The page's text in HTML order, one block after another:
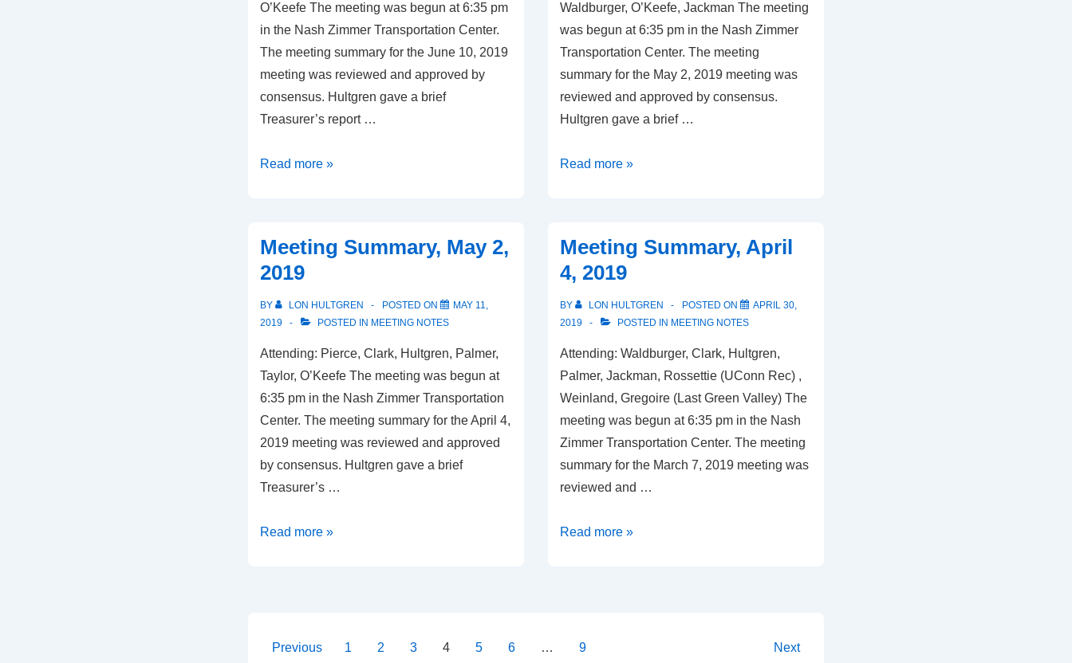
O’Keefe The meeting was begun at 6:35 pm
in the Nash Zimmer Transportation Center.
The meeting summary for the June 10, 2019
meeting was reviewed and approved by
consensus. Hultgren gave a brief
Treasurer’s report …
Meeting
2019
Read more »
Waldburger, O’Keefe, Jackman The meeting
was begun at 6:35 pm in the Nash Zimmer
Transportation Center. The meeting
summary for the May 2, 2019 meeting was
reviewed and approved by consensus.
Hultgren gave a brief …
Meeting
2019
Read more »
Meeting Summary, May 2,
2019
BY LON HULTGREN POSTED ON
MAY 11,
2019
POSTED IN MEETING NOTES
Attending: Pierce, Clark, Hultgren, Palmer,
Taylor, O’Keefe The meeting was begun at
6:35 pm in the Nash Zimmer Transportation
Center. The meeting summary for the April 4,
2019 meeting was reviewed and approved
by consensus. Hultgren gave a brief
Treasurer’s …
Meeting
Read more »
Meeting Summary, April
4, 2019
BY LON HULTGREN POSTED ON
APRIL 30,
2019
POSTED IN MEETING NOTES
Attending: Waldburger, Clark, Hultgren,
Palmer, Jackman, Rossettie (UConn Rec) ,
Weinland, Gregoire (Last Green Valley) The
meeting was begun at 6:35 pm in the Nash
Zimmer Transportation Center. The meeting
summary for the March 7, 2019 meeting was
reviewed and …
Meeting
Read more »
Posts
Previous 1 2 3 4 5 6 … 9 Next